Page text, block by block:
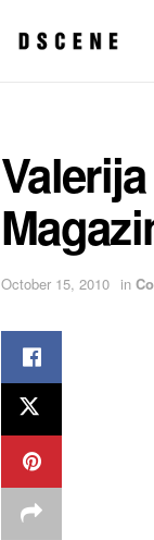
October 15, 2010 in